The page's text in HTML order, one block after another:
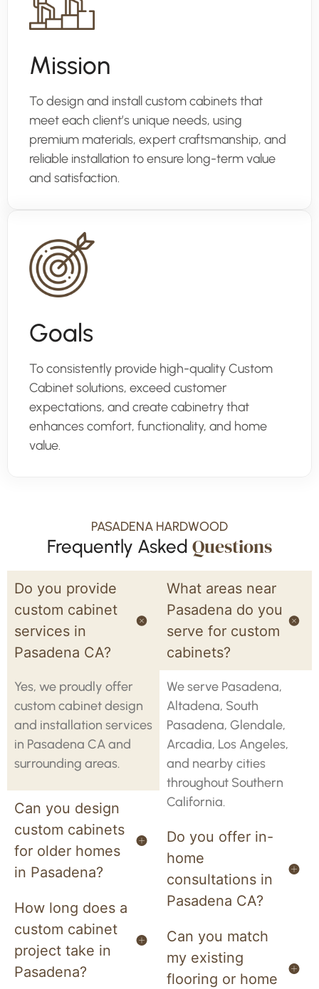
Mission
To design and install custom cabinets that
meet each client’s unique needs, using
premium materials, expert craftsmanship, and
reliable installation to ensure long-term value
and satisfaction.
Goals
To consistently provide high-quality Custom
Cabinet solutions, exceed customer
expectations, and create cabinetry that
enhances comfort, functionality, and home
value.
PASADENA HARDWOOD
Frequently Asked Questions
Do you provide
custom cabinet
services in
Pasadena CA?
Yes, we proudly offer
custom cabinet design
and installation services
in Pasadena CA and
surrounding areas.
Can you design
custom cabinets
for older homes
in Pasadena?
How long does a
custom cabinet
project take in
Pasadena?
What areas near
Pasadena do you
serve for custom
cabinets?
We serve Pasadena,
Altadena, South
Pasadena, Glendale,
Arcadia, Los Angeles,
and nearby cities
throughout Southern
California.
Do you offer in-
home
consultations in
Pasadena CA?
Can you match
my existing
flooring or home